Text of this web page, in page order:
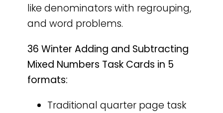
like denominators with regrouping,
and word problems.
36 Winter Adding and Subtracting
Mixed Numbers Task Cards in 5
formats:
Traditional quarter page task